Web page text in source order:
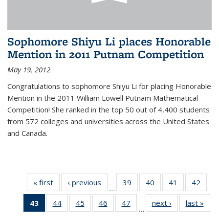
Sophomore Shiyu Li places Honorable
Mention in 2011 Putnam Competition
May 19, 2012
Congratulations to sophomore Shiyu Li for placing Honorable
Mention in the 2011 William Lowell Putnam Mathematical
Competition! She ranked in the top 50 out of 4,400 students
from 572 colleges and universities across the United States
and Canada.
« first News‹ previous
…
39
of 49
News
40
of 49
News
41
of 49
News
42
43
of 49
News
44 of 49
News
45
of 49
News
46
of 49
News
47
News
…
next › Newslast »